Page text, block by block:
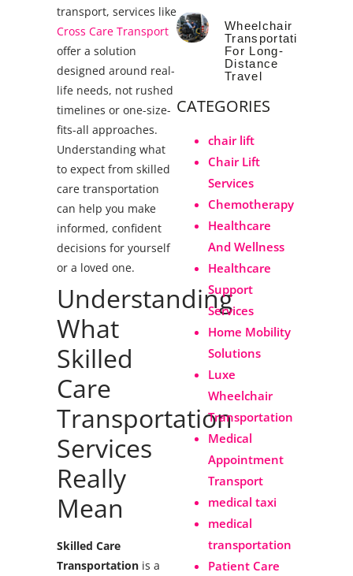
transport, services like
Cross Care Transport
offer a solution
designed around real-
life needs, not rushed
timelines or one-size-
fits-all approaches.
Understanding what
to expect from skilled
care transportation
can help you make
informed, confident
decisions for yourself
or a loved one.
Understanding
What
Skilled
Care
Transportation
Services
Really
Mean
Skilled Care
Transportationis a
Wheelchair
Transportation
For Long-
Distance
Travel
CATEGORIES
chair lift
Chair Lift
Services
Chemotherapy
Healthcare
And Wellness
Healthcare
Support
Services
Home Mobility
Solutions
Luxe
Wheelchair
Transportation
Medical
Appointment
Transport
medical taxi
medical
transportation
Patient Care